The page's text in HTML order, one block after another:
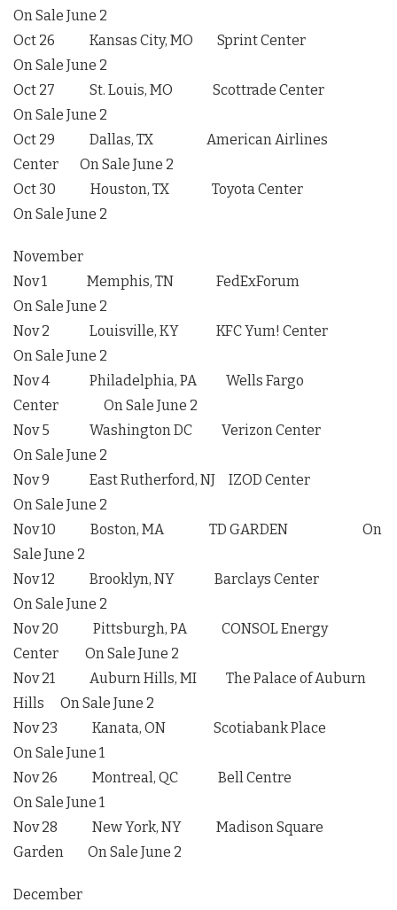
On Sale June 2
Oct 26 Kansas City, MO Sprint Center
On Sale June 2
Oct 27 St. Louis, MO Scottrade Center
On Sale June 2
Oct 29 Dallas, TX American Airlines
Center On Sale June 2
Oct 30 Houston, TX Toyota Center
On Sale June 2
November
Nov 1 Memphis, TN FedExForum
On Sale June 2
Nov 2 Louisville, KY KFC Yum! Center
On Sale June 2
Nov 4 Philadelphia, PA Wells Fargo
Center On Sale June 2
Nov 5 Washington DC Verizon Center
On Sale June 2
Nov 9 East Rutherford, NJ IZOD Center
On Sale June 2
Nov 10 Boston, MA TD GARDEN On
Sale June 2
Nov 12 Brooklyn, NY Barclays Center
On Sale June 2
Nov 20 Pittsburgh, PA CONSOL Energy
Center On Sale June 2
Nov 21 Auburn Hills, MI The Palace of Auburn
Hills On Sale June 2
Nov 23 Kanata, ON Scotiabank Place
On Sale June 1
Nov 26 Montreal, QC Bell Centre
On Sale June 1
Nov 28 New York, NY Madison Square
Garden On Sale June 2
December